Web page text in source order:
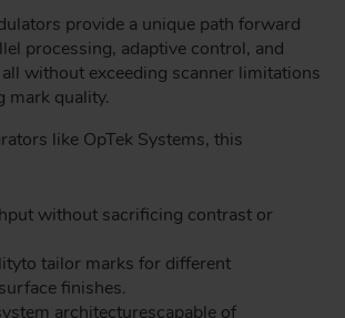
provide a unique path forward
processing, adaptive control, and
without exceeding scanner limitations
mark quality.
like OpTek Systems, this
without sacrificing contrast or
to tailor marks for different
finishes.
architecturescapable of